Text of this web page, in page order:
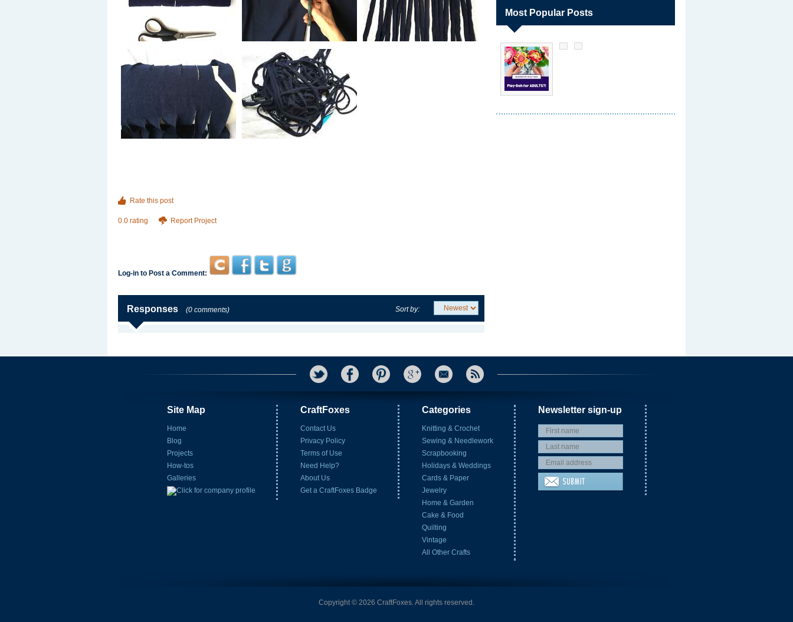
Rate this post
0.0 rating Report Project
Log-in to Post a Comment:
Responses (0 comments) Sort by:
Most Popular Posts
Site Map
Home
Blog
Projects
How-tos
Galleries
CraftFoxes
Contact Us
Privacy Policy
Terms of Use
Need Help?
About Us
Get a CraftFoxes Badge
Categories
Knitting & Crochet
Sewing & Needlework
Scrapbooking
Holidays & Weddings
Cards & Paper
Jewelry
Home & Garden
Cake & Food
Quilting
Vintage
All Other Crafts
Newsletter sign-up
Copyright © 2026 CraftFoxes. All rights reserved.